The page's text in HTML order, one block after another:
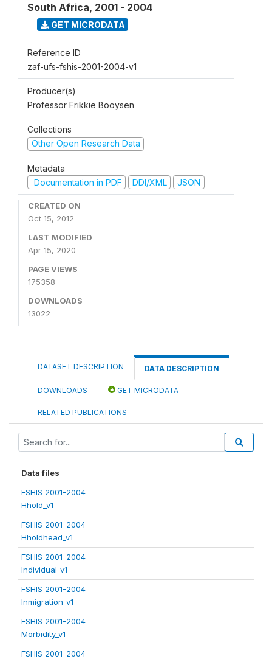
South Africa, 2001 - 2004
GET MICRODATA
Reference ID
zaf-ufs-fshis-2001-2004-v1
Producer(s)
Professor Frikkie Booysen
Collections
Other Open Research Data
Metadata
Documentation in PDF
DDI/XML JSON
CREATED ON
Oct 15, 2012
LAST MODIFIED
Apr 15, 2020
PAGE VIEWS
175358
DOWNLOADS
13022
DATASET DESCRIPTION DATA DESCRIPTION
DOWNLOADS GET MICRODATA
RELATED PUBLICATIONS
Data files
FSHIS 2001-2004
Hhold_v1
FSHIS 2001-2004
Hholdhead_v1
FSHIS 2001-2004
Individual_v1
FSHIS 2001-2004
Inmigration_v1
FSHIS 2001-2004
Morbidity_v1
FSHIS 2001-2004